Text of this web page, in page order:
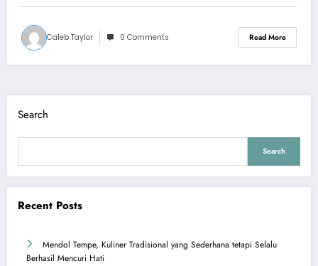
Caleb Taylor 0 Comments Read More
Search
Search
Recent Posts
Mendol Tempe, Kuliner Tradisional yang Sederhana tetapi Selalu
Berhasil Mencuri Hati